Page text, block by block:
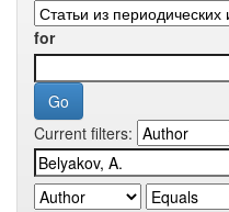
for
Current filters: